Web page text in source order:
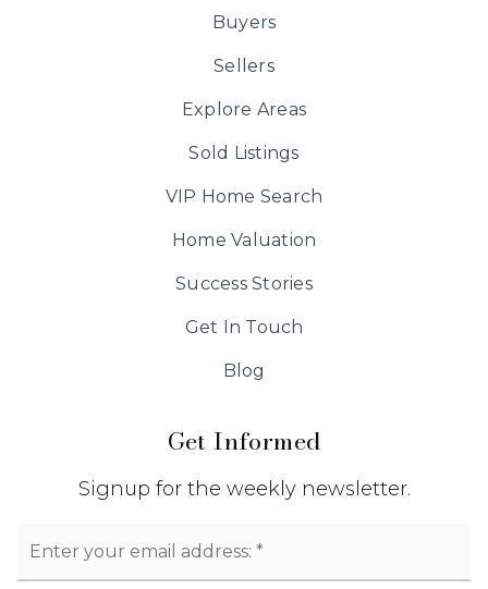
Get Informed
Signup for the weekly newsletter.
*
Buyers
Sellers
Explore Areas
Sold Listings
VIP Home Search
Home Valuation
Success Stories
Get In Touch
Blog